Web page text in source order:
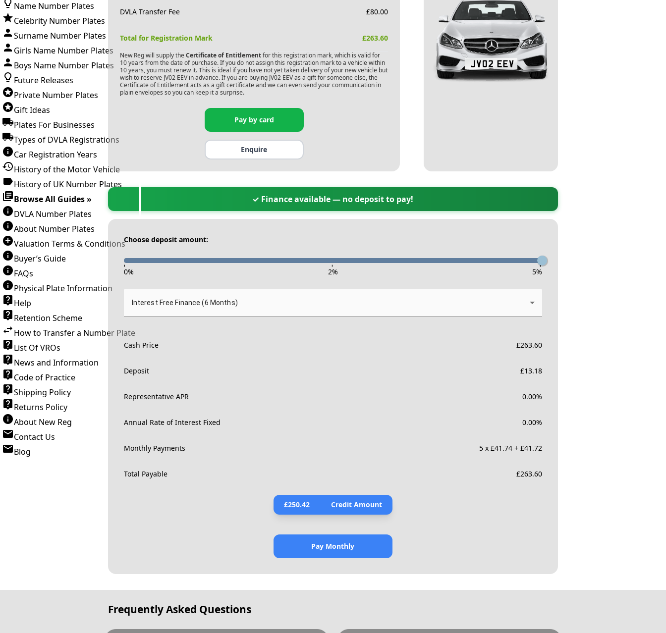
Name Number Plates
Celebrity Number Plates
Surname Number Plates
Girls Name Number Plates
Boys Name Number Plates
Future Releases
Private Number Plates
Gift Ideas
Plates For Businesses
Types of DVLA Registrations
Car Registration Years
History of the Motor Vehicle
History of UK Number Plates
Browse All Guides »
DVLA Number Plates
About Number Plates
Valuation Terms & Conditions
Buyer’s Guide
FAQs
Physical Plate Information
Help
Retention Scheme
How to Transfer a Number Plate
List Of VROs
News and Information
Code of Practice
Shipping Policy
Returns Policy
About New Reg
Contact Us
Blog
DVLA Transfer Fee £80.00
Total for Registration Mark £263.60
New Reg will supply the Certificate of Entitlementfor this registration mark, which is valid for
10 years from the date of purchase. If you do not assign this registration mark to a vehicle within
10 years, you must renew it. This is ideal if you have not yet taken delivery of your new vehicle but
wish to reserve JV02 EEVin advance. If you are buying JV02 EEVas a gift for someone else, the
Certificate of Entitlement acts as a gift certificate and we can even send your communication in
plain envelopes so you can keep it a surprise.
Pay by card
Enquire
✓ Finance available — no deposit to pay!
Choose deposit amount:
- - -
0% 2% 5%
Interest Free Finance (6 Months)
Cash Price £263.60
Deposit £13.18
Representative APR 0.00%
Annual Rate of Interest Fixed 0.00%
Monthly Payments 5 x £41.74 + £41.72
Total Payable £263.60
£250.42 Credit Amount
Pay Monthly
Frequently Asked Questions